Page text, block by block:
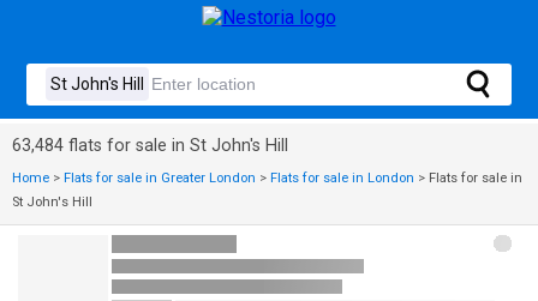
63,484 flats for sale in St John's Hill
Home > Flats for sale in Greater London > Flats for sale in London > Flats for sale in
St John's Hill